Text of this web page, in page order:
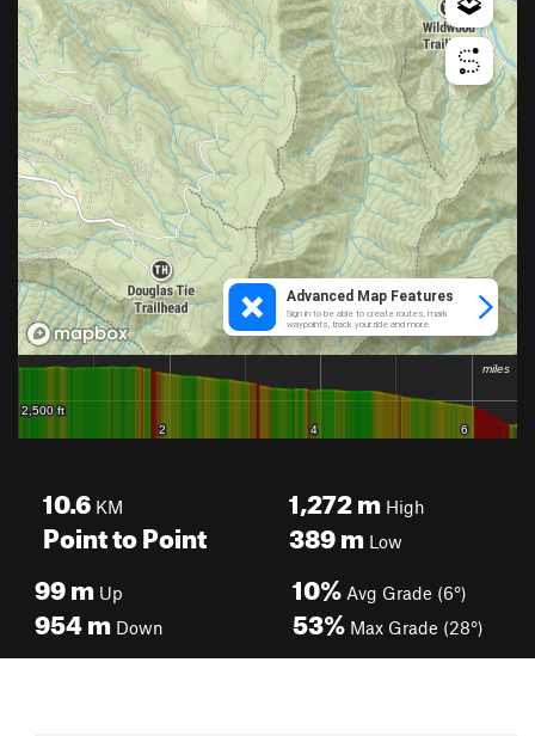
10.6 KM
Point to Point
1,272mHigh
389mLow
99m Up
954m Down
10% Avg Grade (6°)
53% Max Grade (28°)